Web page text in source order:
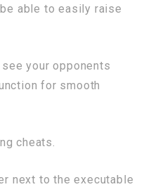
able to easily raise
your opponents
for smooth
cheats.
next to the executable